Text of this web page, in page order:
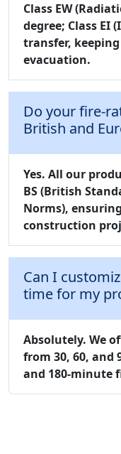
Class EW
degree; Class EI
transfer,
evacuation.
Do your fire-
British and
Yes. All our
BS (British
Norms),
construction
Can I
time for my
Absolutely. We
from 30, 60, and
and 180-minute